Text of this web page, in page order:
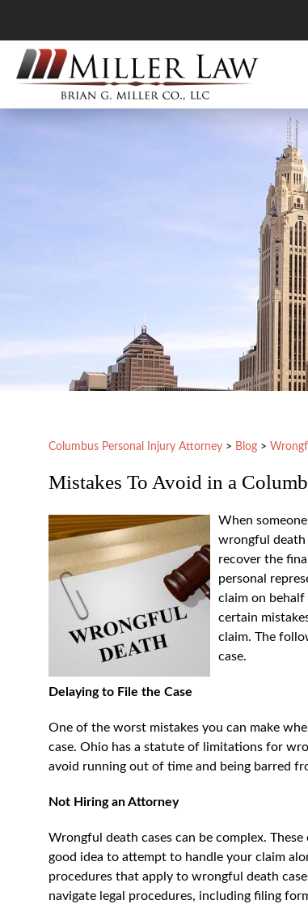
Columbus Personal Injury Attorney > Blog >
Mistakes To Avoid in a
When
wrongful death
recover the
personal
claim on behalf
certain
claim. The
case.
Delaying to File the Case
One of the worst mistakes you can make
case. Ohio has a statute of limitations for
avoid running out of time and being barred
Not Hiring an Attorney
Wrongful death cases can be complex.
good idea to attempt to handle your claim
procedures that apply to wrongful death
navigate legal procedures, including filing